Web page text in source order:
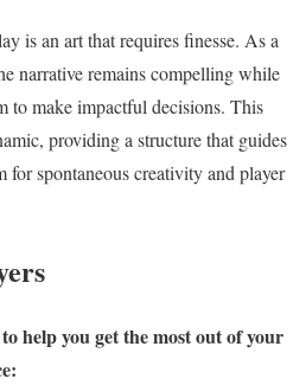
is an art that requires finesse. As a
narrative remains compelling while
to make impactful decisions. This
providing a structure that guides
spontaneous creativity and player
help you get the most out of your